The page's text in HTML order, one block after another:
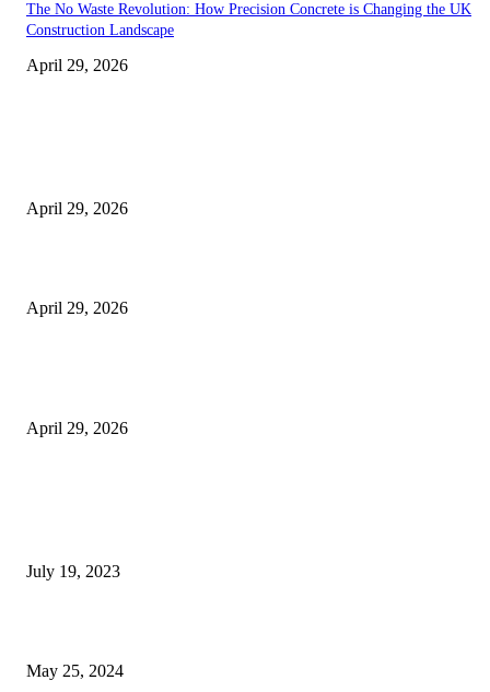
The No Waste Revolution: How Precision Concrete is Changing the UK
Construction Landscape
April 29, 2026
April 29, 2026
April 29, 2026
April 29, 2026
July 19, 2023
May 25, 2024